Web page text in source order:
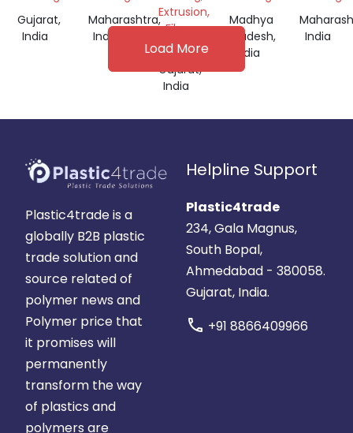
Gujarat,
India
Maharashtra,
India
Extrusion,
Film
Grade
Gujarat,
India
Madhya
Pradesh,
India
India
Load More
Plastic4trade is a
globally B2B plastic
trade solution and
source related of
polymer news and
Polymer price that
it promises will
permanently
transform the way
of plastics and
polymers are
Helpline Support
Plastic4trade
234, Gala Magnus,
South Bopal,
Ahmedabad - 380058.
Gujarat, India.
call +91 8866409966